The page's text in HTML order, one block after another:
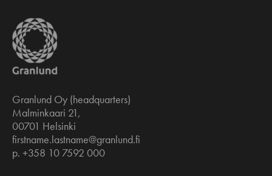
Granlund Oy (headquarters)
Malminkaari 21,
00701 Helsinki
firstname.lastname@granlund.fi
p. +358 10 7592 000